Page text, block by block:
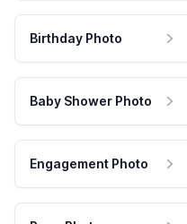
Birthday Photo
Baby Shower Photo
Engagement Photo